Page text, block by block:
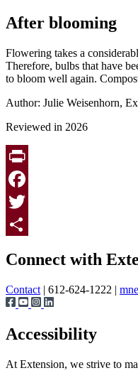
After blooming
Flowering takes a
Therefore, bulbs that have
to bloom well again.
Author: Julie Weisenhorn,
Reviewed in 2026
Print
Facebook
Twitter
Connect with
Contact | 612-624-1222 |
Accessibility
At Extension, we strive to